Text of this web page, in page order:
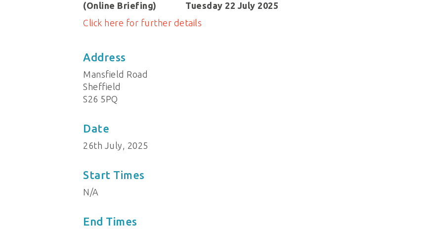
(Online Briefing)
Tuesday 22 July 2025
Click here for further details
Address
Mansfield Road
Sheffield
S26 5PQ
Date
26th July, 2025
Start Times
N/A
End Times